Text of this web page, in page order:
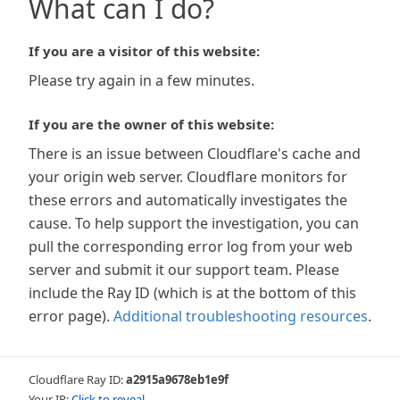
What can I do?
If you are a visitor of this website:
Please try again in a few minutes.
If you are the owner of this website:
There is an issue between Cloudflare's cache and
your origin web server. Cloudflare monitors for
these errors and automatically investigates the
cause. To help support the investigation, you can
pull the corresponding error log from your web
server and submit it our support team. Please
include the Ray ID (which is at the bottom of this
error page). Additional troubleshooting resources.
Cloudflare Ray ID:a2915a9678eb1e9f